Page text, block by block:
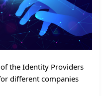
the Identity Providers
different companies